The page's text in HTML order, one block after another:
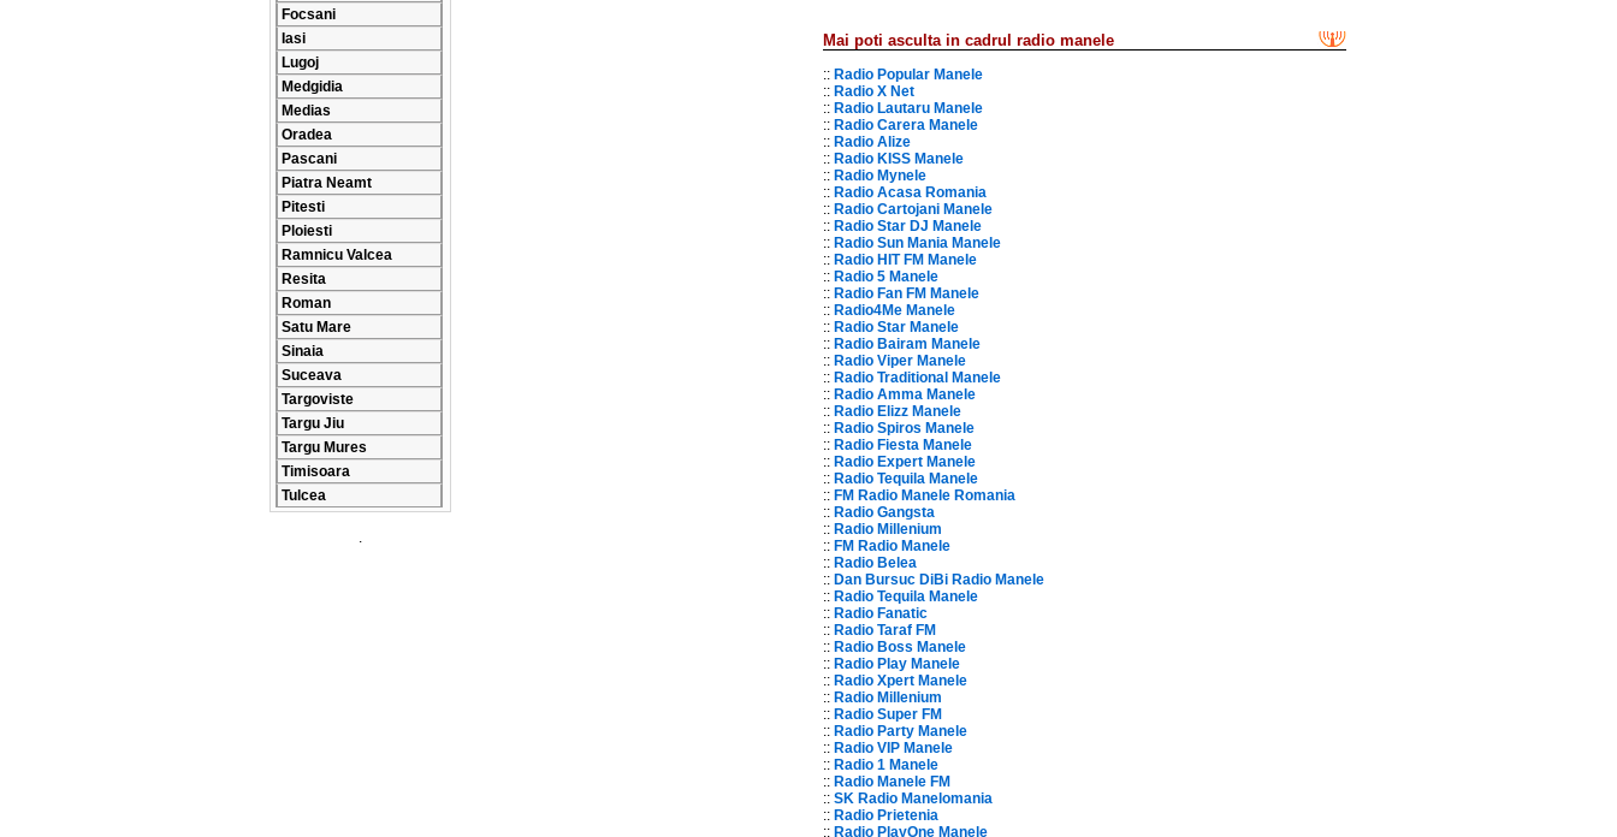
Focsani
Iasi
Lugoj
Medgidia
Medias
Oradea
Pascani
Piatra Neamt
Pitesti
Ploiesti
Ramnicu Valcea
Resita
Roman
Satu Mare
Sinaia
Suceava
Targoviste
Targu Jiu
Targu Mures
Timisoara
Tulcea
.
Mai poti asculta in cadrul radio manele
:: Radio Popular Manele
:: Radio X Net
:: Radio Lautaru Manele
:: Radio Carera Manele
:: Radio Alize
:: Radio KISS Manele
:: Radio Mynele
:: Radio Acasa Romania
:: Radio Cartojani Manele
:: Radio Star DJ Manele
:: Radio Sun Mania Manele
:: Radio HIT FM Manele
:: Radio 5 Manele
:: Radio Fan FM Manele
:: Radio4Me Manele
:: Radio Star Manele
:: Radio Bairam Manele
:: Radio Viper Manele
:: Radio Traditional Manele
:: Radio Amma Manele
:: Radio Elizz Manele
:: Radio Spiros Manele
:: Radio Fiesta Manele
:: Radio Expert Manele
:: Radio Tequila Manele
:: FM Radio Manele Romania
:: Radio Gangsta
:: Radio Millenium
:: FM Radio Manele
:: Radio Belea
:: Dan Bursuc DiBi Radio Manele
:: Radio Tequila Manele
:: Radio Fanatic
:: Radio Taraf FM
:: Radio Boss Manele
:: Radio Play Manele
:: Radio Xpert Manele
:: Radio Millenium
:: Radio Super FM
:: Radio Party Manele
:: Radio VIP Manele
:: Radio 1 Manele
:: Radio Manele FM
:: SK Radio Manelomania
:: Radio Prietenia
:: Radio PlayOne Manele